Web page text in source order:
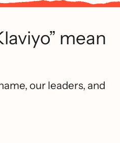
mean
our leaders, and